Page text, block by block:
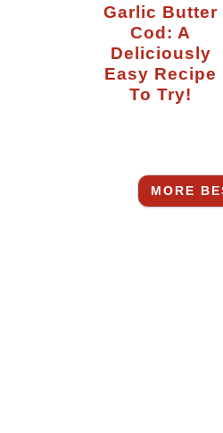
Garlic Butter
Cod: A
Deliciously
Easy Recipe
To Try!
MORE